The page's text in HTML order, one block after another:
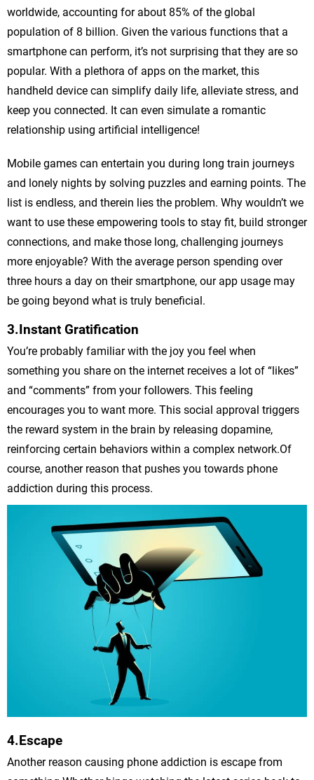
worldwide, accounting for about 85% of the global
population of 8 billion. Given the various functions that a
smartphone can perform, it’s not surprising that they are so
popular. With a plethora of apps on the market, this
handheld device can simplify daily life, alleviate stress, and
keep you connected. It can even simulate a romantic
relationship using artificial intelligence!
Mobile games can entertain you during long train journeys
and lonely nights by solving puzzles and earning points. The
list is endless, and therein lies the problem. Why wouldn’t we
want to use these empowering tools to stay fit, build stronger
connections, and make those long, challenging journeys
more enjoyable? With the average person spending over
three hours a day on their smartphone, our app usage may
be going beyond what is truly beneficial.
3.Instant Gratification
You’re probably familiar with the joy you feel when
something you share on the internet receives a lot of “likes”
and “comments” from your followers. This feeling
encourages you to want more. This social approval triggers
the reward system in the brain by releasing dopamine,
reinforcing certain behaviors within a complex network.Of
course, another reason that pushes you towards phone
addiction during this process.
4.Escape
Another reason causing phone addiction is escape from